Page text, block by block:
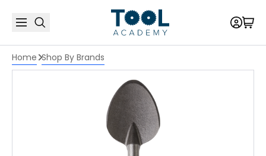
Home Shop By Brands